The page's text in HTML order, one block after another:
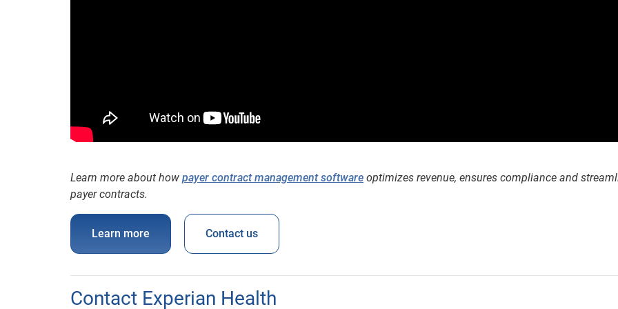
Learn more about how payer contract management software optimizes revenue, ensures compliance and
payer contracts.
Learn more Contact us
Contact Experian Health